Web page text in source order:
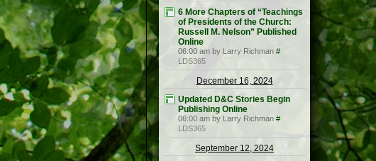
6 More Chapters of “Teachings
of Presidents of the Church:
Russell M. Nelson” Published
Online
06:00 am by Larry Richman #
LDS365
December 16, 2024
Updated D&C Stories Begin
Publishing Online
06:00 am by Larry Richman #
LDS365
September 12, 2024